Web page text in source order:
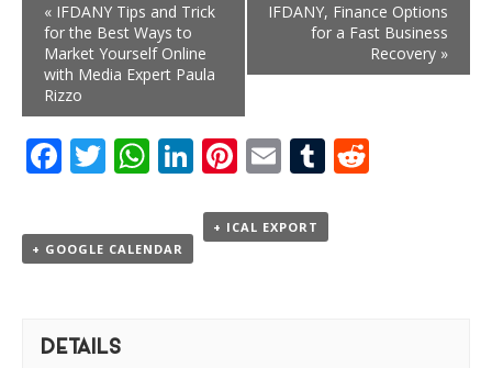
« IFDANY Tips and Trick
for the Best Ways to
Market Yourself Online
with Media Expert Paula
Rizzo
IFDANY, Finance Options
for a Fast Business
Recovery »
Facebook
Twitter
WhatsApp
LinkedIn
Pinterest
EmailTumblr
+ GOOGLE CALENDAR
+ ICAL EXPORT
DETAILS